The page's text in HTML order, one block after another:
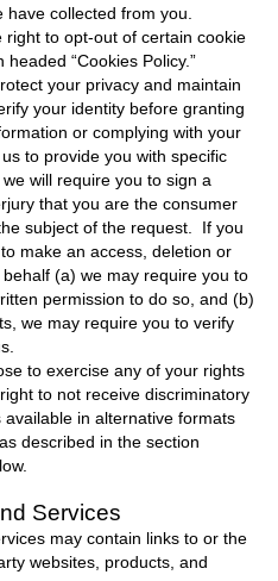
collected from you.
right to opt-out of certain cookie
“Cookies Policy.”
your privacy and maintain
your identity before granting
or complying with your
to provide you with specific
will require you to sign a
that you are the consumer
subject of the request. If you
make an access, deletion or
(a) we may require you to
permission to do so, and (b)
we may require you to verify
to exercise any of your rights
to not receive discriminatory
in alternative formats
described in the section
Services
may contain links to or the
websites, products, and